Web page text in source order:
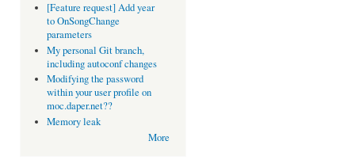
[Feature request] Add year
to OnSongChange
parameters
My personal Git branch,
including autoconf changes
Modifying the password
within your user profile on
moc.daper.net??
Memory leak
More